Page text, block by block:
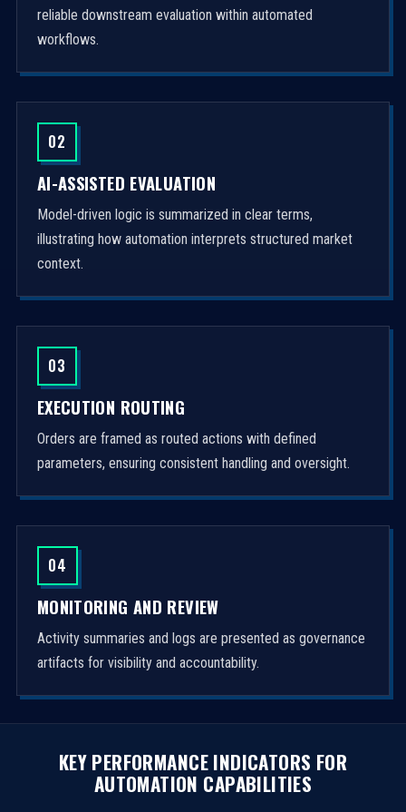
reliable downstream evaluation within automated
workflows.
02
AI-ASSISTED EVALUATION
Model-driven logic is summarized in clear terms,
illustrating how automation interprets structured market
context.
03
EXECUTION ROUTING
Orders are framed as routed actions with defined
parameters, ensuring consistent handling and oversight.
04
MONITORING AND REVIEW
Activity summaries and logs are presented as governance
artifacts for visibility and accountability.
KEY PERFORMANCE INDICATORS FOR
AUTOMATION CAPABILITIES